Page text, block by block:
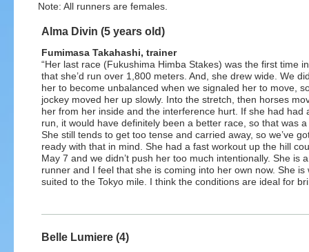
Note: All runners are females.
Alma Divin (5 years old)
Fumimasa Takahashi, trainer
“Her last race (Fukushima Himba Stakes) was the first time
that she’d run over 1,800 meters. And, she drew wide. We
her to become unbalanced when we signaled her to move,
jockey moved her up slowly. Into the stretch, then horses
her from her inside and the interference hurt. If she had had
run, it would have definitely been a better race, so that was
She still tends to get too tense and carried away, so we’ve
ready with that in mind. She had a fast workout up the hill
May 7 and we didn’t push her too much intentionally. She is
runner and I feel that she is coming into her own now. She is
suited to the Tokyo mile. I think the conditions are ideal for
Belle Lumiere (4)